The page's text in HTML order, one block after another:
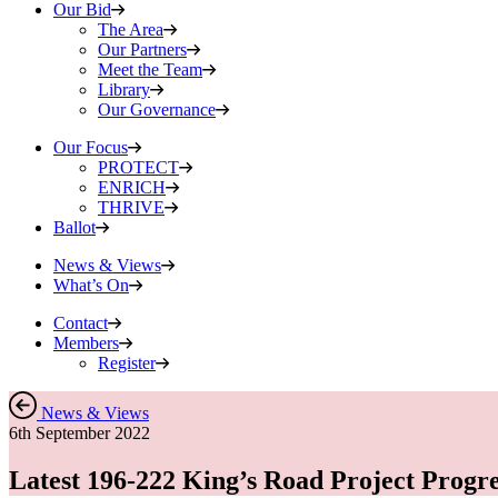
Our Bid
The Area
Our Partners
Meet the Team
Library
Our Governance
Our Focus
PROTECT
ENRICH
THRIVE
Ballot
News & Views
What’s On
Contact
Members
Register
News & Views
6th September 2022
Latest 196-222 King’s Road Project